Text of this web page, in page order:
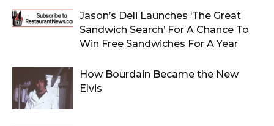
Jason’s Deli Launches ‘The Great
Sandwich Search’ For A Chance To
Win Free Sandwiches For A Year
How Bourdain Became the New
Elvis